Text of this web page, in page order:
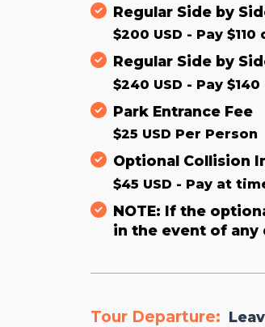
Regular Side by
$200 USD - Pay
Regular Side by
$240 USD - Pay
Park Entrance Fee
$25 USD Per Person
Optional Collision
$45 USD - Pay at
NOTE: If the
in the event of any
Tour Departure: